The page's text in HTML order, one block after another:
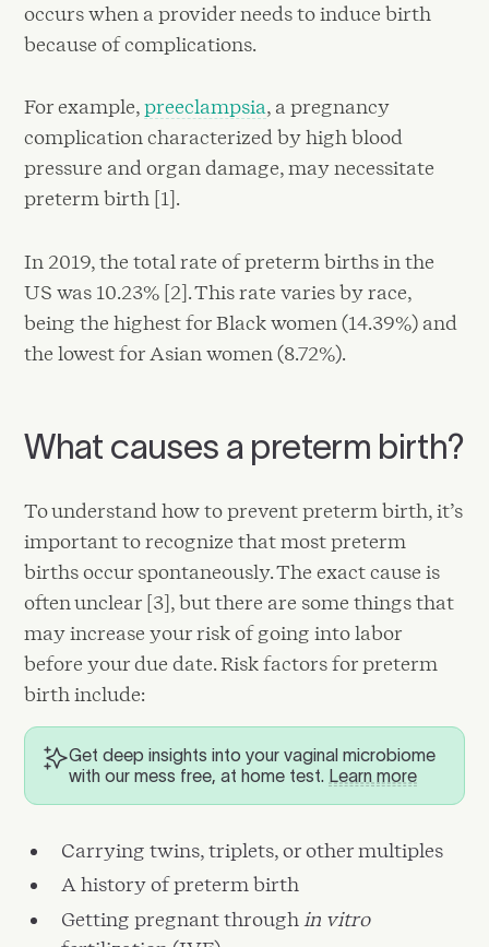
occurs when a provider needs to induce birth
because of complications.
For example,preeclampsia, a pregnancy
complication characterized by high blood
pressure and organ damage, may necessitate
preterm birth [1].
In 2019, the total rate of preterm births in the
US was 10.23% [2]. This rate varies by race,
being the highest for Black women (14.39%) and
the lowest for Asian women (8.72%).
What causes a preterm birth?
To understand how to prevent preterm birth, it’s
important to recognize that most preterm
births occur spontaneously. The exact cause is
often unclear [3], but there are some things that
may increase your risk of going into labor
before your due date. Risk factors for preterm
birth include:
Get deep insights into your vaginal microbiome
with our mess free, at home test. Learn more
Carrying twins, triplets, or other multiples
A history of preterm birth
Getting pregnant through in vitro